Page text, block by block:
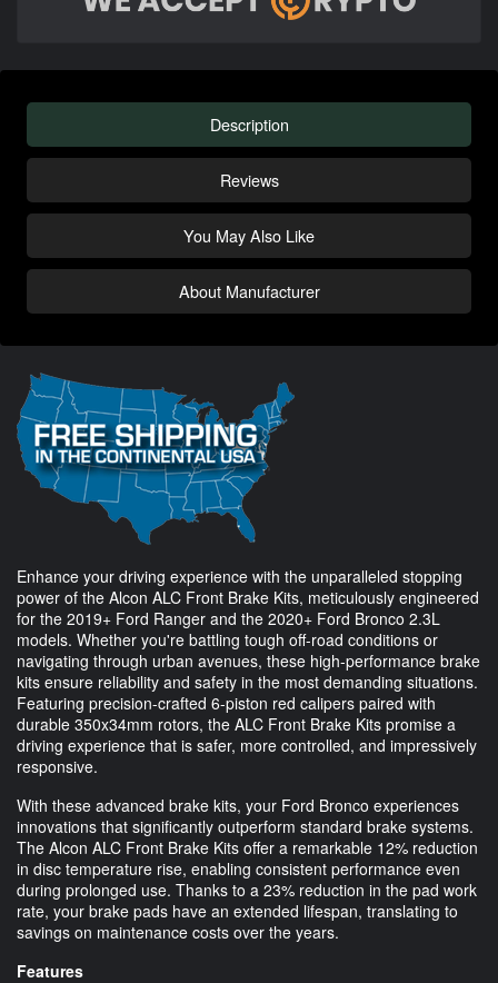
Description
Reviews
You May Also Like
About Manufacturer
Enhance your driving experience with the unparalleled stopping
power of the Alcon ALC Front Brake Kits, meticulously engineered
for the 2019+ Ford Ranger and the 2020+ Ford Bronco 2.3L
models. Whether you're battling tough off-road conditions or
navigating through urban avenues, these high-performance brake
kits ensure reliability and safety in the most demanding situations.
Featuring precision-crafted 6-piston red calipers paired with
durable 350x34mm rotors, the ALC Front Brake Kits promise a
driving experience that is safer, more controlled, and impressively
responsive.
With these advanced brake kits, your Ford Bronco experiences
innovations that significantly outperform standard brake systems.
The Alcon ALC Front Brake Kits offer a remarkable 12% reduction
in disc temperature rise, enabling consistent performance even
during prolonged use. Thanks to a 23% reduction in the pad work
rate, your brake pads have an extended lifespan, translating to
savings on maintenance costs over the years.
Features